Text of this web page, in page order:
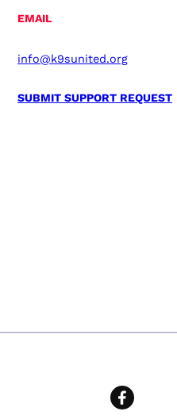
EMAIL
info@k9sunited.org
SUBMIT SUPPORT REQUEST